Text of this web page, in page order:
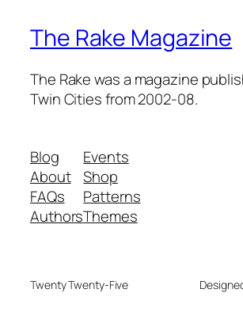
The Rake Magazine
The Rake was a magazine
Twin Cities from 2002-08.
Blog
About
FAQs
Authors
Events
Shop
Patterns
Themes
Twenty Twenty-Five